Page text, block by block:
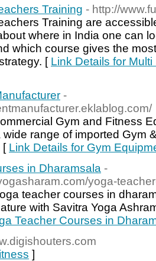
Training - http://
Training are
where in India one can
which course gives the
[ Link Details for
-
Gym and Fitness
wide range of imported Gym
[ Link Details for Gym
in Dharamsala -
yoga-
teacher courses in
with Savitra Yoga
Teacher Courses in
]